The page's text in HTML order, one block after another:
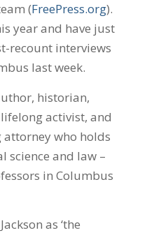
(FreePress.org).
year and have just
recount interviews
last week.
historian,
activist, and
who holds
science and law –
in Columbus
as ‘the